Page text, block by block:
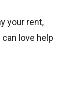
your rent,
love help